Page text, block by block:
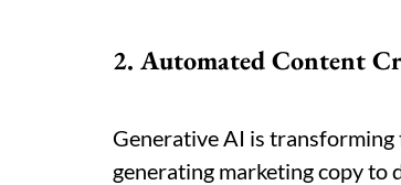
2. Automated Content
Generative AI is
generating marketing copy to